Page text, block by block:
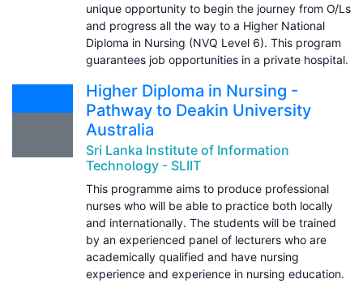
unique opportunity to begin the journey from O/Ls
and progress all the way to a Higher National
Diploma in Nursing (NVQ Level 6). This program
guarantees job opportunities in a private hospital.
Higher Diploma in Nursing -
Pathway to Deakin University
Australia
Sri Lanka Institute of Information
Technology - SLIIT
This programme aims to produce professional
nurses who will be able to practice both locally
and internationally. The students will be trained
by an experienced panel of lecturers who are
academically qualified and have nursing
experience and experience in nursing education.